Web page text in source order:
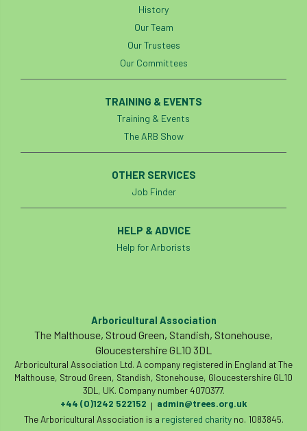
History
Our Team
Our Trustees
Our Committees
TRAINING & EVENTS
Training & Events
The ARB Show
OTHER SERVICES
Job Finder
HELP & ADVICE
Help for Arborists
Arboricultural Association
The Malthouse, Stroud Green, Standish, Stonehouse,
Gloucestershire GL10 3DL
Arboricultural Association Ltd. A company registered in England at The
Malthouse, Stroud Green, Standish, Stonehouse, Gloucestershire GL10
3DL, UK. Company number 4070377.
+44 (0)1242 522152 | admin@trees.org.uk
The Arboricultural Association is a registered charityno. 1083845.